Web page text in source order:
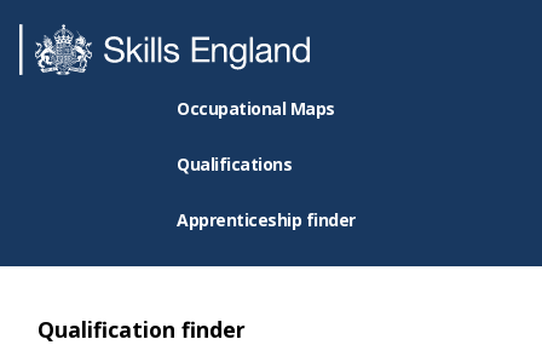
Occupational Maps
Qualifications
Apprenticeship finder
Qualification finder